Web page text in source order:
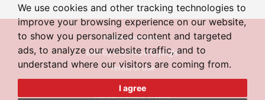
We use cookies and other tracking technologies to
improve your browsing experience on our website,
to show you personalized content and targeted
ads, to analyze our website traffic, and to
understand where our visitors are coming from.
I agree
© 2026 Irlam Estates
Built by The Property Jungle
Terms of Use
Cookies Policy